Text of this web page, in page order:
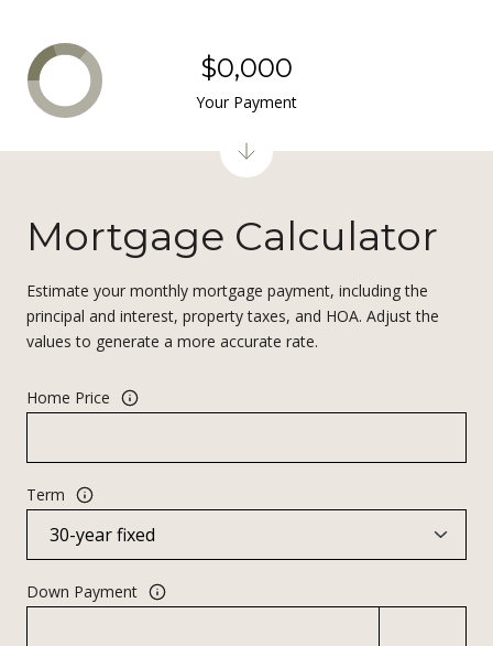
Mortgage Calculator
Estimate your monthly mortgage payment, including the
principal and interest, property taxes, and HOA. Adjust the
values to generate a more accurate rate.
Home Price
Term
Down Payment
$0,000
Your Payment